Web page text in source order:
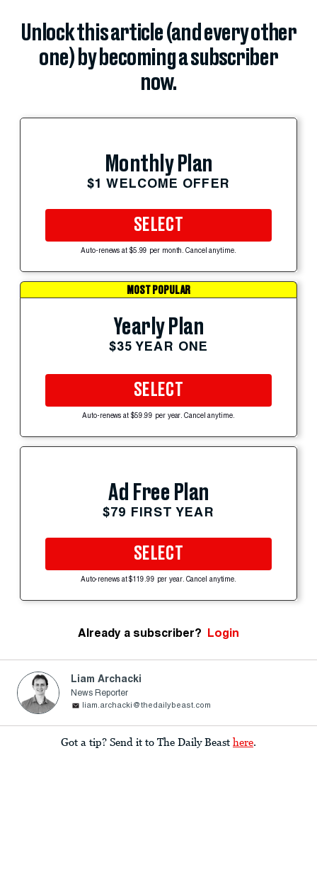
Unlock this article (and every other
one) by becoming a subscriber
now.
Monthly Plan
$1 WELCOME OFFER
SELECT
Auto-renews at $5.99 per month. Cancel anytime.
MOST POPULAR
Yearly Plan
$35 YEAR ONE
SELECT
Auto-renews at $59.99 per year. Cancel anytime.
Ad Free Plan
$79 FIRST YEAR
SELECT
Auto-renews at $119.99 per year. Cancel anytime.
Already a subscriber? Login
Liam Archacki
News Reporter
liam.archacki@thedailybeast.com
Got a tip? Send it to The Daily Beast here.